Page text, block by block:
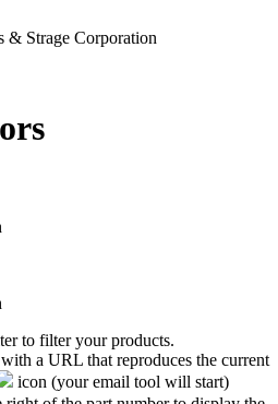
to filter your products.
a URL that reproduces the current
icon (your email tool will start)